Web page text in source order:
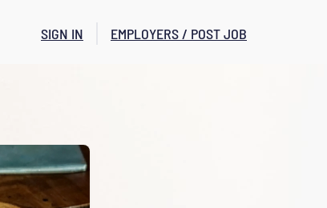
SIGN IN EMPLOYERS / POST JOB